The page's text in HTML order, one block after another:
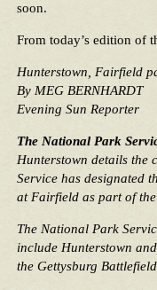
soon.
From today’s edition of
Hunterstown, Fairfield
By MEG BERNHARDT
Evening Sun Reporter
The National Park
Hunterstown details the
Service has designated
at Fairfield as part of
The National Park
include Hunterstown
the Gettysburg